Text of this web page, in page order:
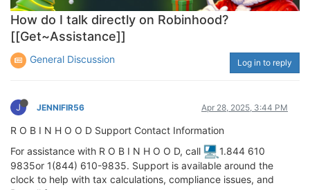
How do I talk directly on Robinhood?
[[Get~Assistance]]
General Discussion Log in to reply
J JENNIFIR56 Apr 28, 2025, 3:44 PM
R O B I N H O O D Support Contact Information
For assistance with R O B I N H O O D, call
1.844 610
9835or 1(844) 610-9835. Support is available around the
clock to help with tax calculations, compliance issues, and